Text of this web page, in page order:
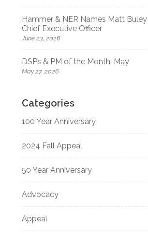
Hammer & NER Names Matt
Chief Executive Officer
June 23, 2026
DSPs & PM of the Month: May
May 27, 2026
Categories
100 Year Anniversary
2024 Fall Appeal
50 Year Anniversary
Advocacy
Appeal